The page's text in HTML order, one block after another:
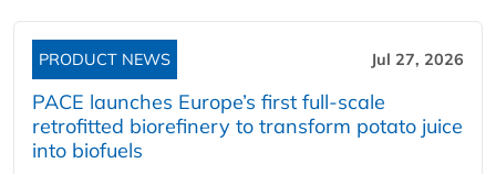
PRODUCT NEWS Jul 27, 2026
PACE launches Europe’s first full-scale
retrofitted biorefinery to transform potato juice
into biofuels